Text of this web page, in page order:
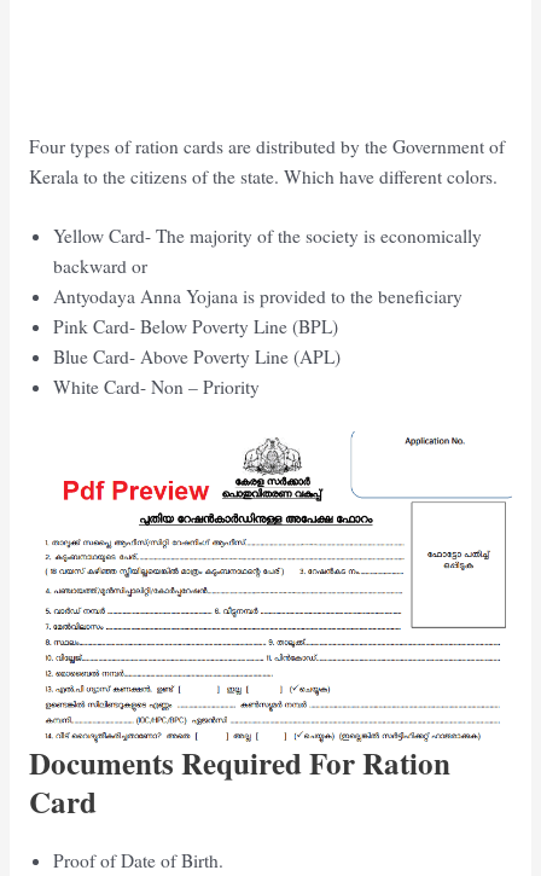
Four types of ration cards are distributed by the Government of
Kerala to the citizens of the state. Which have different colors.
Yellow Card- The majority of the society is economically
backward or
Antyodaya Anna Yojana is provided to the beneficiary
Pink Card- Below Poverty Line (BPL)
Blue Card- Above Poverty Line (APL)
White Card- Non – Priority
Documents Required For Ration
Card
Proof of Date of Birth.